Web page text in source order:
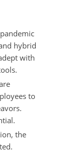
hybrid
with
to
the